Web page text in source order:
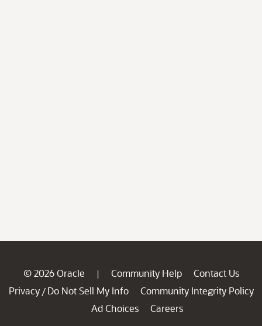
© 2026 Oracle | Community Help
Contact Us
Privacy / Do Not Sell My Info
Community Integrity Policy
Ad Choices
Careers